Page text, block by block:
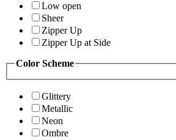
Low open
Sheer
Zipper Up
Zipper Up at Side
Color Scheme
Glittery
Metallic
Neon
Ombre